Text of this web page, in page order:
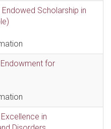
Scholarship in
Endowment for
in